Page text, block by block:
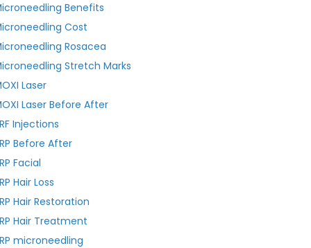
Benefits
Cost
Rosacea
Stretch Marks
Laser
Laser Before After
Injections
Before After
Facial
Hair Loss
Hair Restoration
Hair Treatment
microneedling